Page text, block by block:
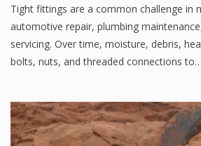
Tight fittings are a common challenge in
automotive repair, plumbing
servicing. Over time, moisture, debris,
bolts, nuts, and threaded connections to…